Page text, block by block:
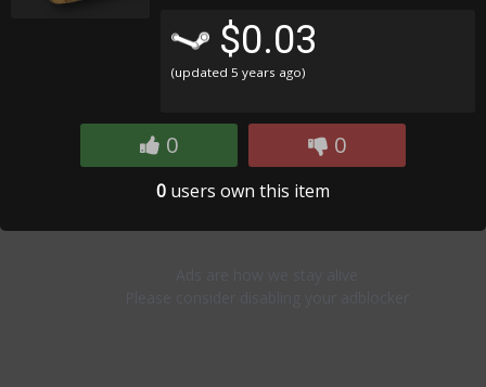
$0.03
(updated 5 years ago)
0 0
0 users own this item